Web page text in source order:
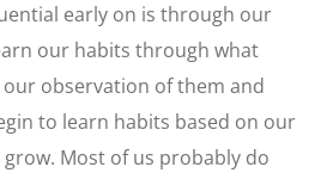
early on is through our
our habits through what
observation of them and
to learn habits based on our
Most of us probably do